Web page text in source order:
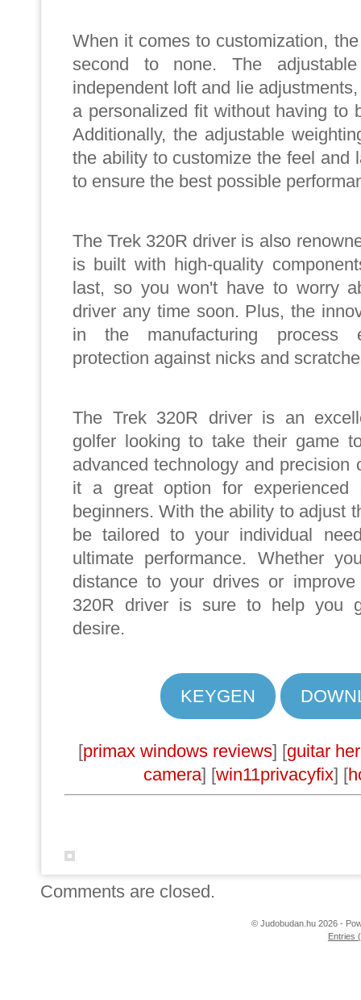
When it comes to customization,
second to none. The
independent loft and lie
a personalized fit without having to
Additionally, the adjustable
the ability to customize the feel and
to ensure the best possible
The Trek 320R driver is also
is built with high-quality
last, so you won't have to worry
driver any time soon. Plus, the
in the manufacturing process
protection against nicks and
The Trek 320R driver is an
golfer looking to take their game
advanced technology and precision
it a great option for
beginners. With the ability to adjust
be tailored to your individual
ultimate performance. Whether
distance to your drives or
320R driver is sure to help you
desire.
KEYGEN
[primax windows reviews] [guitar
camera] [win11privacyfix] [
Comments are closed.
© Judobudan.hu 2026 -
Entries